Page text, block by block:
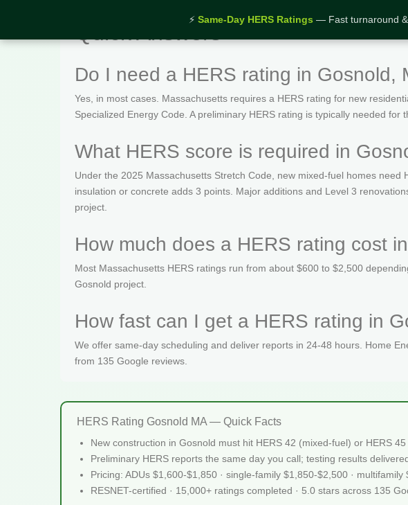
⚡ Same-Day HERS Ratings — Fast turnaround
Do I need a HERS rating in Gosnold,
Yes, in most cases. Massachusetts requires a HERS rating for new
Specialized Energy Code. A preliminary HERS rating is typically needed
What HERS score is required in
Under the 2025 Massachusetts Stretch Code, new mixed-fuel homes
insulation or concrete adds 3 points. Major additions and Level 3
project.
How much does a HERS rating cost
Most Massachusetts HERS ratings run from about $600 to $2,500
Gosnold project.
How fast can I get a HERS rating in
We offer same-day scheduling and deliver reports in 24-48 hours. Home
from 135 Google reviews.
HERS Rating Gosnold MA — Quick Facts
New construction in Gosnold must hit HERS 42 (mixed-fuel) or HERS
Preliminary HERS reports the same day you call; testing results
Pricing: ADUs $1,600-$1,850 · single-family $1,850-$2,500 ·
RESNET-certified · 15,000+ ratings completed · 5.0 stars across 135